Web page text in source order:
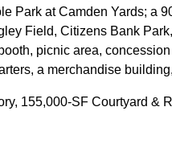
Park at Camden Yards; a
Field, Citizens Bank
picnic area,
a merchandise
155,000-SF Courtyard &